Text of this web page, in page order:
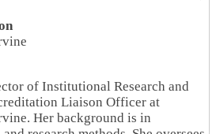
of Institutional Research and
Liaison Officer at
Her background is in